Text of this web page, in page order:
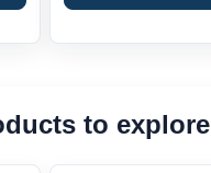
to explore